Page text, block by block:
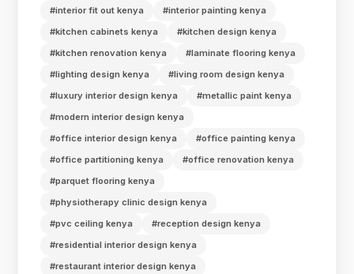
#interior fit out kenya
#interior painting kenya
#kitchen cabinets kenya
#kitchen design kenya
#kitchen renovation kenya
#laminate flooring kenya
#lighting design kenya
#living room design kenya
#luxury interior design kenya
#metallic paint kenya
#modern interior design kenya
#office interior design kenya
#office painting kenya
#office partitioning kenya
#office renovation kenya
#parquet flooring kenya
#physiotherapy clinic design kenya
#pvc ceiling kenya
#reception design kenya
#residential interior design kenya
#restaurant interior design kenya